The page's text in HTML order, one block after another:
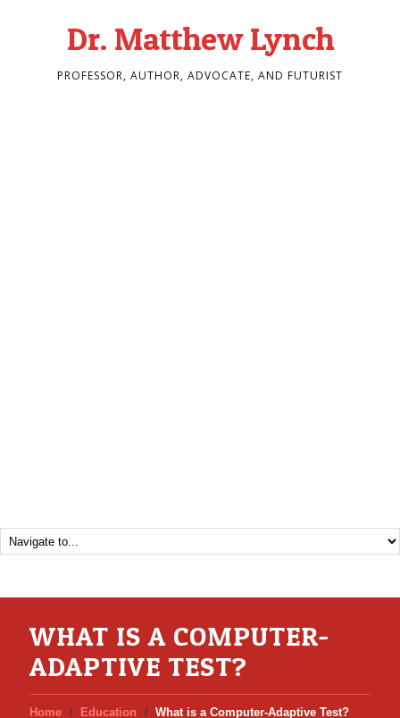
Dr. Matthew Lynch
PROFESSOR, AUTHOR, ADVOCATE, AND FUTURIST
WHAT IS A COMPUTER-
ADAPTIVE TEST?
Home Education What is a Computer-Adaptive Test?